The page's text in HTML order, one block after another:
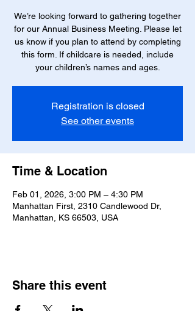
We’re looking forward to gathering together
for our Annual Business Meeting. Please let
us know if you plan to attend by completing
this form. If childcare is needed, include
your children’s names and ages.
Registration is closed
See other events
Time & Location
Feb 01, 2026, 3:00 PM – 4:30 PM
Manhattan First, 2310 Candlewood Dr,
Manhattan, KS 66503, USA
Share this event